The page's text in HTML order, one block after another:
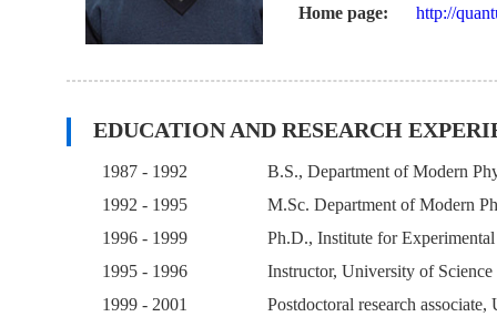
Home page: http://
EDUCATION AND RESEARCH
1987 - 1992
B.S., Department of Modern
1992 - 1995
M.Sc. Department of Modern
1996 - 1999
Ph.D., Institute for
1995 - 1996
Instructor, University of
1999 - 2001
Postdoctoral research